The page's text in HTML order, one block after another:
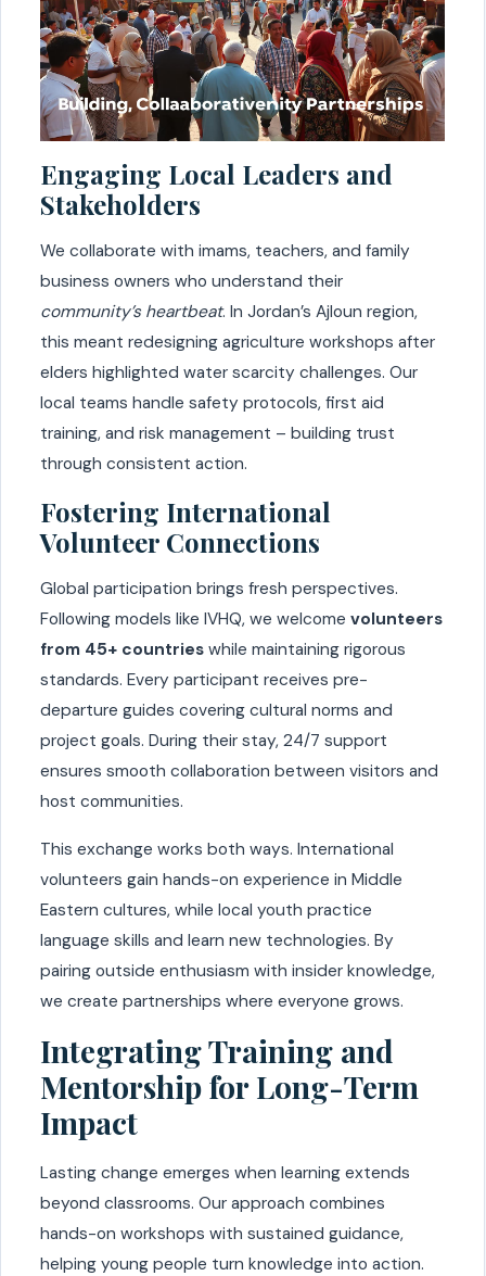
Engaging Local Leaders and
Stakeholders
We collaborate with imams, teachers, and family
business owners who understand their
community’s heartbeat. In Jordan’s Ajloun region,
this meant redesigning agriculture workshops after
elders highlighted water scarcity challenges. Our
local teams handle safety protocols, first aid
training, and risk management – building trust
through consistent action.
Fostering International
Volunteer Connections
Global participation brings fresh perspectives.
Following models like IVHQ, we welcome volunteers
from 45+ countries while maintaining rigorous
standards. Every participant receives pre-
departure guides covering cultural norms and
project goals. During their stay, 24/7 support
ensures smooth collaboration between visitors and
host communities.
This exchange works both ways. International
volunteers gain hands-on experience in Middle
Eastern cultures, while local youth practice
language skills and learn new technologies. By
pairing outside enthusiasm with insider knowledge,
we create partnerships where everyone grows.
Integrating Training and
Mentorship for Long-Term
Impact
Lasting change emerges when learning extends
beyond classrooms. Our approach combines
hands-on workshops with sustained guidance,
helping young people turn knowledge into action.